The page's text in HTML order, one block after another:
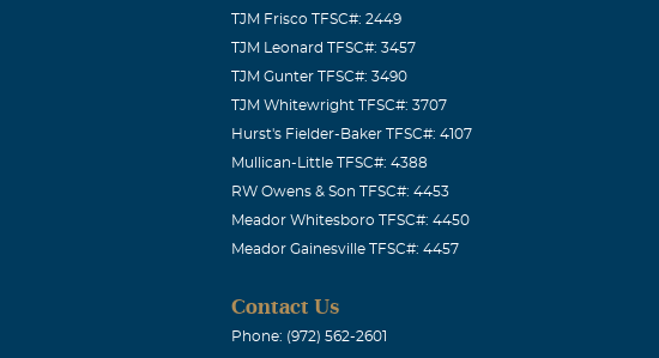
TJM Frisco TFSC#: 2449
TJM Leonard TFSC#: 3457
TJM Gunter TFSC#: 3490
TJM Whitewright TFSC#: 3707
Hurst's Fielder-Baker TFSC#: 4107
Mullican-Little TFSC#: 4388
RW Owens & Son TFSC#: 4453
Meador Whitesboro TFSC#: 4450
Meador Gainesville TFSC#: 4457
Contact Us
Phone: (972) 562-2601